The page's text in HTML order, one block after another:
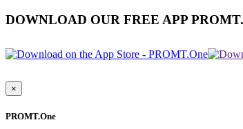
DOWNLOAD OUR FREE APP
×
PROMT.One